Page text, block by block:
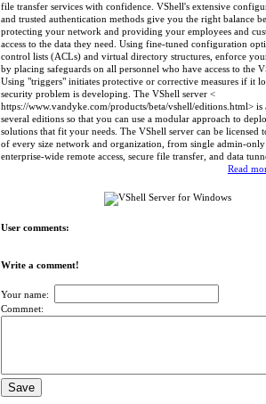
file transfer services with confidence. VShell's extensive
and trusted authentication methods give you the right balance
protecting your network and providing your employees and
access to the data they need. Using fine-tuned configuration
control lists (ACLs) and virtual directory structures, enforce
by placing safeguards on all personnel who have access to the
Using "triggers" initiates protective or corrective measures if it
security problem is developing. The VShell server <
https://www.vandyke.com/products/beta/vshell/editions.html> is
several editions so that you can use a modular approach to
solutions that fit your needs. The VShell server can be licensed
of every size network and organization, from single admin-only
enterprise-wide remote access, secure file transfer, and data
Read
User comments:
Write a comment!
Your name:
Commnet: